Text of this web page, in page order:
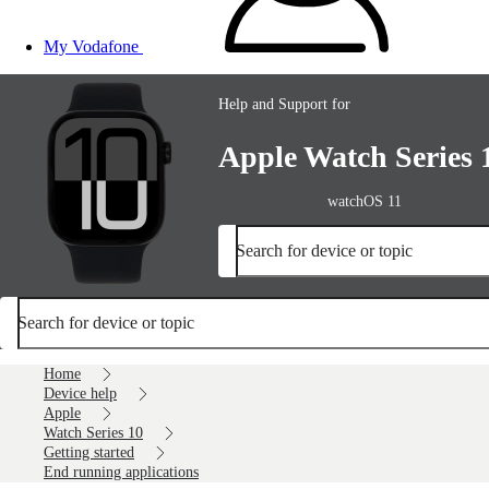
My Vodafone
Help and Support for
Apple Watch Series
watchOS 11
Search for device or topic
Search for device or topic
Home
Device help
Apple
Watch Series 10
Getting started
End running applications